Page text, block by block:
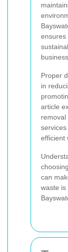
ensures
Proper
in
article
removal
efficient
can
waste is